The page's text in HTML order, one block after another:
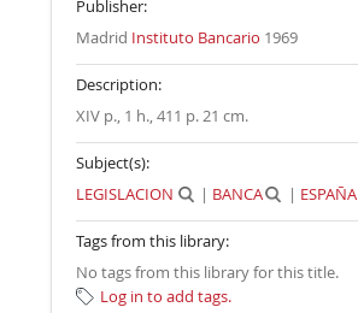
Publisher:
Madrid Instituto Bancario 1969
Description:
XIV p., 1 h., 411 p. 21 cm.
Subject(s):
LEGISLACION
| BANCA | ESPAÑA
Tags from this library:
No tags from this library for this title.
Log in to add tags.